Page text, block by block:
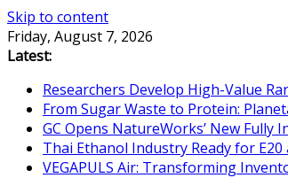
Skip to content
Friday, August 7, 2026
Latest:
Researchers Develop High-Value
From Sugar Waste to Protein:
GC Opens NatureWorks’ New Fully
Thai Ethanol Industry Ready for
VEGAPULS Air: Transforming